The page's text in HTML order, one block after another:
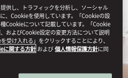
供し、トラフィックを分析し、ソーシャル
、Cookieを使用しています。「Cookieの設
Cookieについて記載しています。「Cookie
およびCookie設定の変更方法について説明
受け入れる」をクリックすることにより、
に関する方針 および個人情報保護方針に同